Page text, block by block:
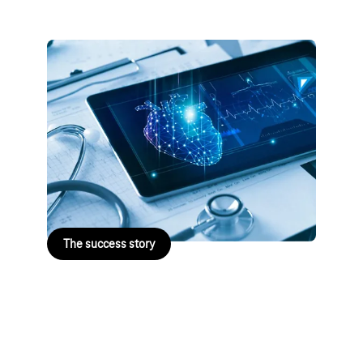
Kassenärztliche Vereinigung
Niedersachsen
The Association of Statutory Health Insurance
Physicians in Lower Saxony is working with Telekom
to modernise its IT infrastructure. Standardised
processes and secure infrastructure are creating
greater efficiency and future-proofing the system.
The success story